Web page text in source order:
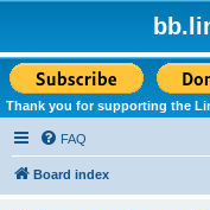
Thank you for supporting the
FAQ
Board index